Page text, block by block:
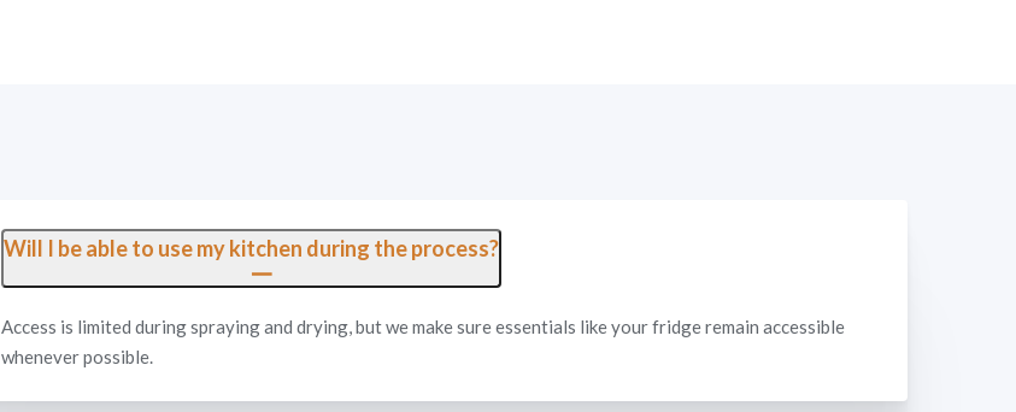
Will I be able to use my kitchen during the process?
Access is limited during spraying and drying, but we make sure essentials like your fridge remain accessible
whenever possible.